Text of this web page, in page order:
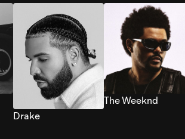
Drake
The Weeknd